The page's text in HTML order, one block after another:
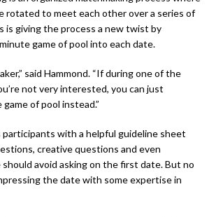
rotated to meet each other over a series of
is giving the process a new twist by
game of pool into each date.
said Hammond. “If during one of the
not very interested, you can just
of pool instead.”
participants with a helpful guideline sheet
creative questions and even
avoid asking on the first date. But no
the date with some expertise in